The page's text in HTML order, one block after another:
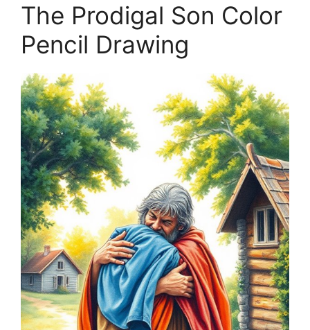
The Prodigal Son Color
Pencil Drawing